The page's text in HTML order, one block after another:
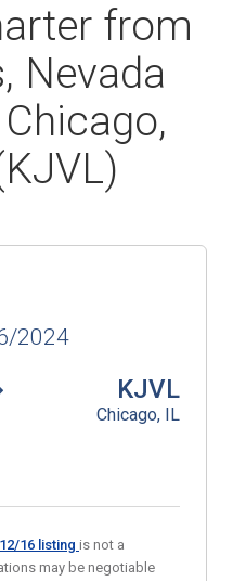
from
Nevada
2024
KJVL
Chicago, IL
16 listing is not a
may be negotiable